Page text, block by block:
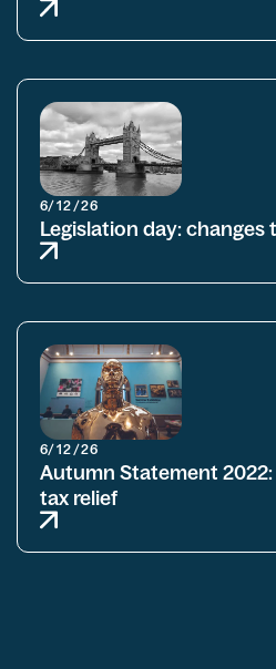
6/12/26
Legislation day: changes
6/12/26
Autumn Statement
tax relief